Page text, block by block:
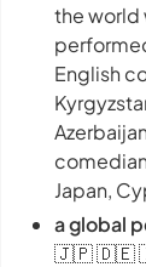
the world
English
Japan,
a global
🇯🇵 🇩🇪